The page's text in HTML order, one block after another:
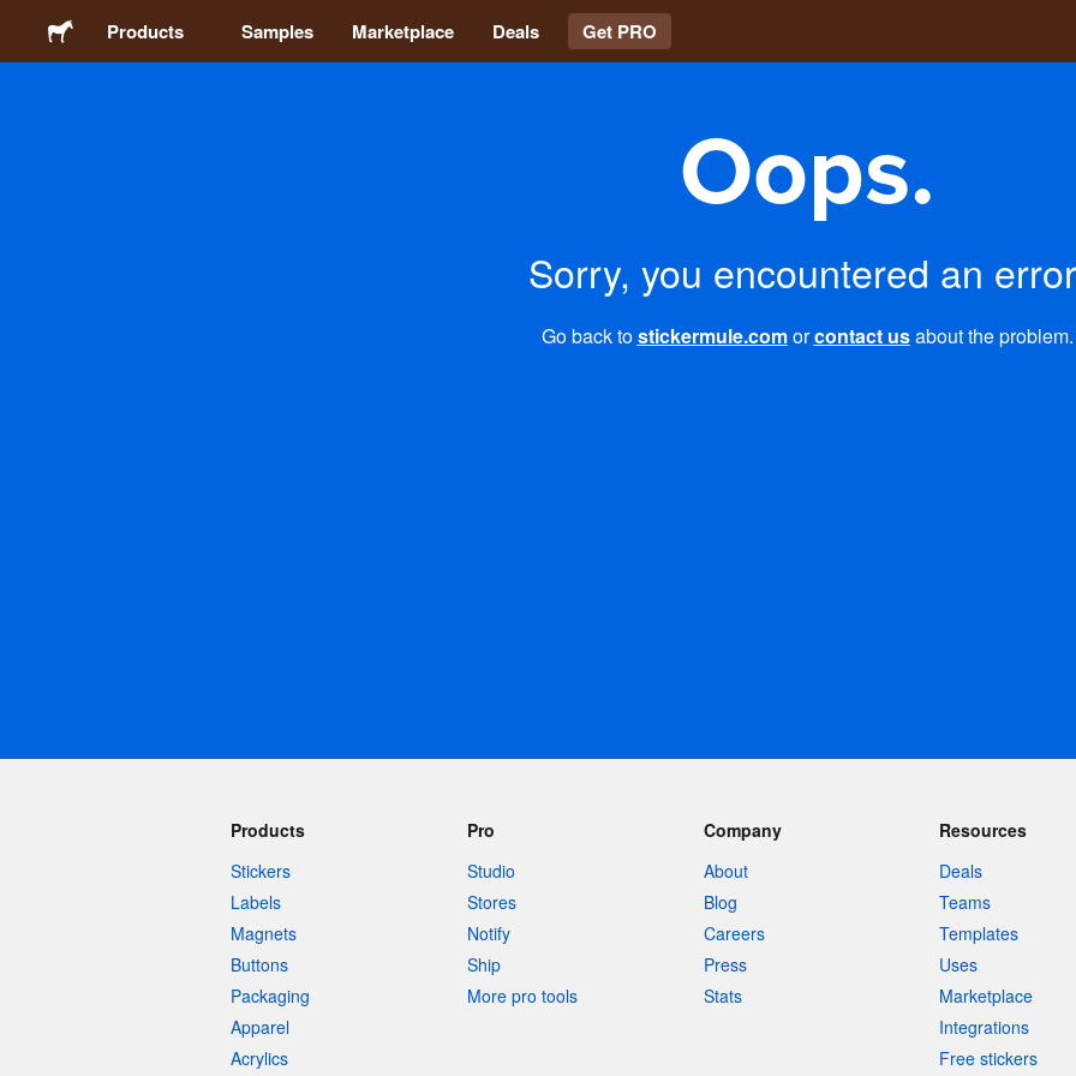
Products Samples Marketplace Deals Get PRO
Oops.
Sorry, you encountered an
Go back tostickermule.comorcontact usabout the problem.
Products
Stickers
Labels
Magnets
Buttons
Packaging
Apparel
Acrylics
Pro
Studio
Stores
Notify
Ship
More pro tools
Company
About
Blog
Careers
Press
Stats
Resources
Deals
Teams
Templates
Uses
Marketplace
Integrations
Free stickers